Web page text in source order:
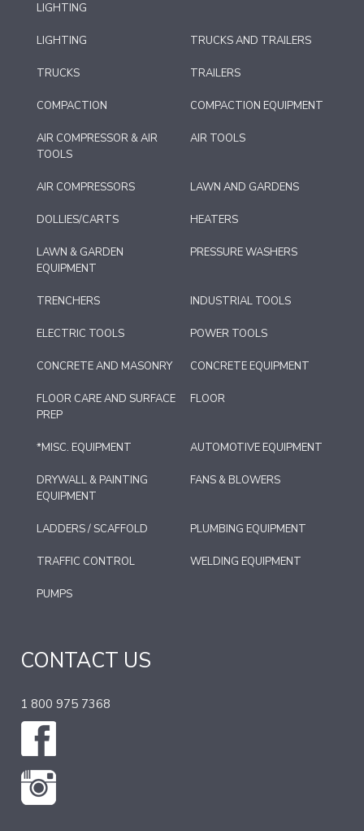
LIGHTING
LIGHTING TRUCKS AND TRAILERS
TRUCKS TRAILERS
COMPACTION COMPACTION EQUIPMENT
AIR COMPRESSOR & AIR
TOOLS
AIR TOOLS
AIR COMPRESSORS LAWN AND GARDENS
DOLLIES/CARTS HEATERS
LAWN & GARDEN
EQUIPMENT
PRESSURE WASHERS
TRENCHERS INDUSTRIAL TOOLS
ELECTRIC TOOLS POWER TOOLS
CONCRETE AND MASONRY CONCRETE EQUIPMENT
FLOOR CARE AND SURFACE
PREP
FLOOR
*MISC. EQUIPMENT AUTOMOTIVE EQUIPMENT
DRYWALL & PAINTING
EQUIPMENT
FANS & BLOWERS
LADDERS / SCAFFOLD PLUMBING EQUIPMENT
TRAFFIC CONTROL WELDING EQUIPMENT
PUMPS
CONTACT US
1 800 975 7368